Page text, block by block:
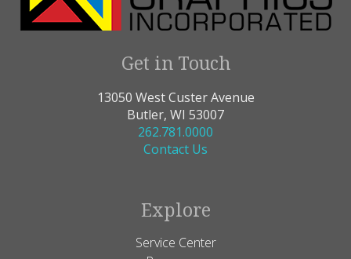
Get in Touch
13050 West Custer Avenue
Butler, WI 53007
262.781.0000
Contact Us
Explore
Service Center